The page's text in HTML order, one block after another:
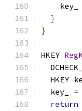
    key_
}
}
HKEY
HKEY
  key_
=
return